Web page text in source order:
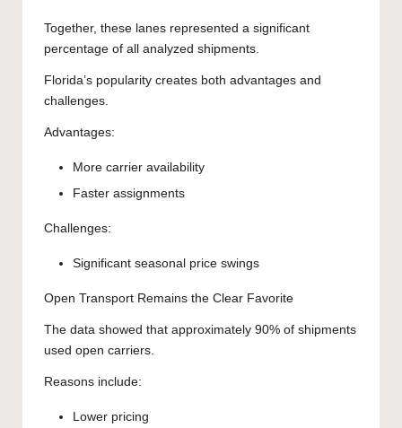
Together, these lanes represented a significant
percentage of all analyzed shipments.
Florida’s popularity creates both advantages and
challenges.
Advantages:
More carrier availability
Faster assignments
Challenges:
Significant seasonal price swings
Open Transport Remains the Clear Favorite
The data showed that approximately 90% of shipments
used open carriers.
Reasons include:
Lower pricing